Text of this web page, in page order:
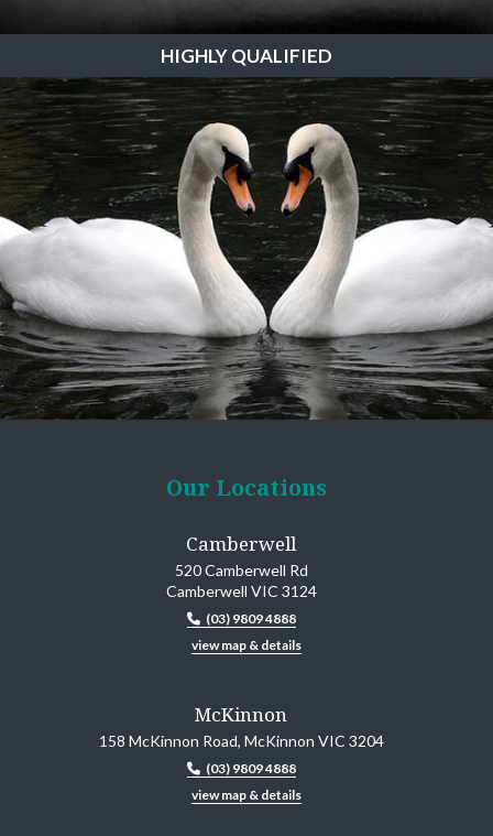
HIGHLY QUALIFIED
Our Locations
Camberwell
520 Camberwell Rd
Camberwell VIC 3124
(03) 9809 4888
view map & details
McKinnon
158 McKinnon Road, McKinnon VIC 3204
(03) 9809 4888
view map & details